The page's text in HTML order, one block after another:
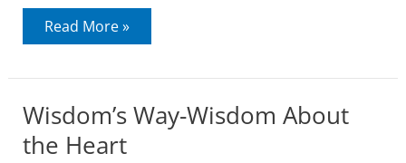
Wisdom’s
Way-
Sin
Temptation
Read More »
Wisdom’s Way-Wisdom About
the Heart